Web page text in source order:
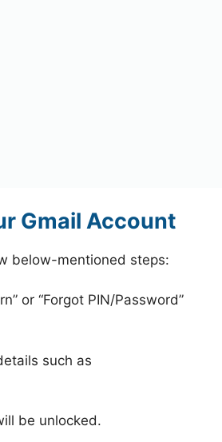
Gmail Account
below-mentioned steps:
or “Forgot PIN/Password”
such as
be unlocked.